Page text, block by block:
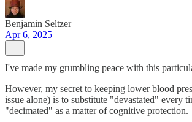
Benjamin Seltzer
Apr 6, 2025
I've made my grumbling peace with this
However, my secret to keeping lower blood
issue alone) is to substitute "devastated" every
"decimated" as a matter of cognitive protection.